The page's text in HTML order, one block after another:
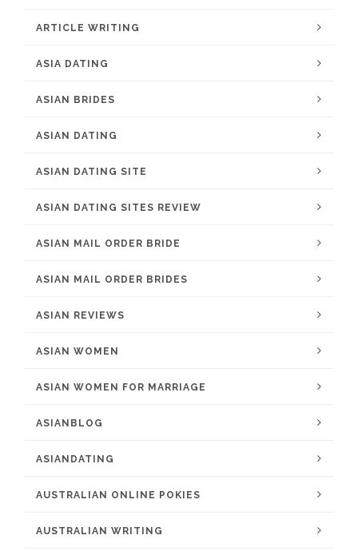
ARTICLE WRITING
ASIA DATING
ASIAN BRIDES
ASIAN DATING
ASIAN DATING SITE
ASIAN DATING SITES REVIEW
ASIAN MAIL ORDER BRIDE
ASIAN MAIL ORDER BRIDES
ASIAN REVIEWS
ASIAN WOMEN
ASIAN WOMEN FOR MARRIAGE
ASIANBLOG
ASIANDATING
AUSTRALIAN ONLINE POKIES
AUSTRALIAN WRITING